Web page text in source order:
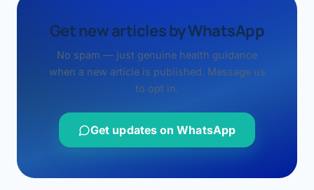
Get new articles by WhatsApp
No spam — just genuine health guidance
when a new article is published. Message us
to opt in.
Get updates on WhatsApp